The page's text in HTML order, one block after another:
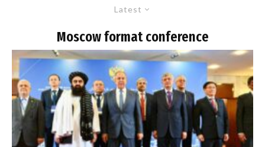
Latest
Moscow format conference